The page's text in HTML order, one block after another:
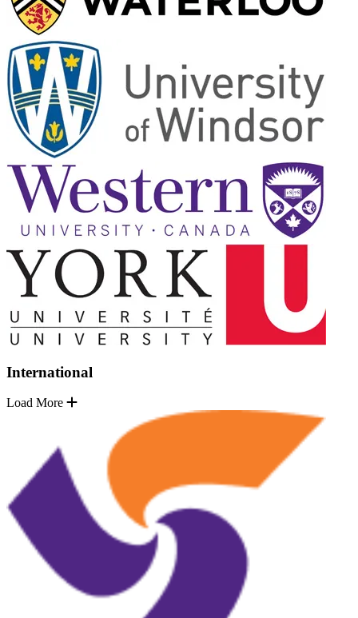
International
Load More